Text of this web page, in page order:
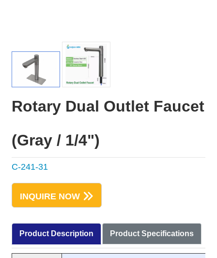
Rotary Dual Outlet Faucet
(Gray / 1/4")
C-241-31
INQUIRE NOW
Product Description Product Specifications